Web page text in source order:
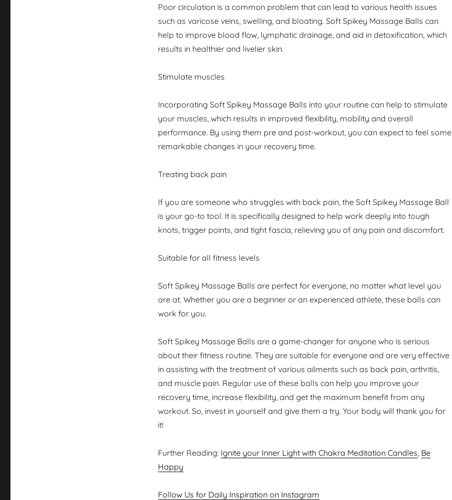
Poor circulation is a common problem that can lead to various health issues
such as varicose veins, swelling, and bloating. Soft Spikey Massage Balls can
help to improve blood flow, lymphatic drainage, and aid in detoxification, which
results in healthier and livelier skin.
Stimulate muscles
Incorporating Soft Spikey Massage Balls into your routine can help to stimulate
your muscles, which results in improved flexibility, mobility and overall
performance. By using them pre and post-workout, you can expect to feel some
remarkable changes in your recovery time.
Treating back pain
If you are someone who struggles with back pain, the Soft Spikey Massage Ball
is your go-to tool. It is specifically designed to help work deeply into tough
knots, trigger points, and tight fascia, relieving you of any pain and discomfort.
Suitable for all fitness levels
Soft Spikey Massage Balls are perfect for everyone, no matter what level you
are at. Whether you are a beginner or an experienced athlete, these balls can
work for you.
Soft Spikey Massage Balls are a game-changer for anyone who is serious
about their fitness routine. They are suitable for everyone and are very effective
in assisting with the treatment of various ailments such as back pain, arthritis,
and muscle pain. Regular use of these balls can help you improve your
recovery time, increase flexibility, and get the maximum benefit from any
workout. So, invest in yourself and give them a try. Your body will thank you for
it!
Further Reading: Ignite your Inner Light with Chakra Meditation Candles Be
Happy
Follow Us for Daily Inspiration on Instagram